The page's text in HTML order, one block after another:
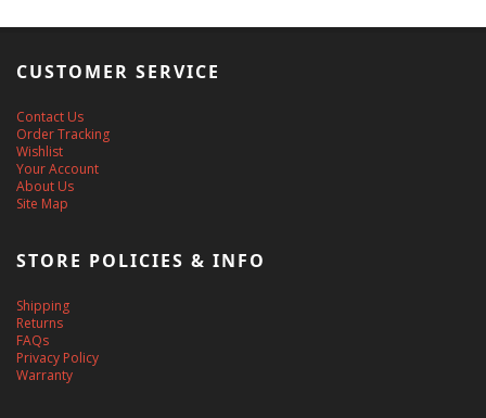
CUSTOMER SERVICE
Contact Us
Order Tracking
Wishlist
Your Account
About Us
Site Map
STORE POLICIES & INFO
Shipping
Returns
FAQs
Privacy Policy
Warranty